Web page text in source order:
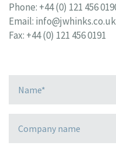
Phone: +44 (0) 121 456
Email: info@jwhinks.co.uk
Fax: +44 (0) 121 456 0191